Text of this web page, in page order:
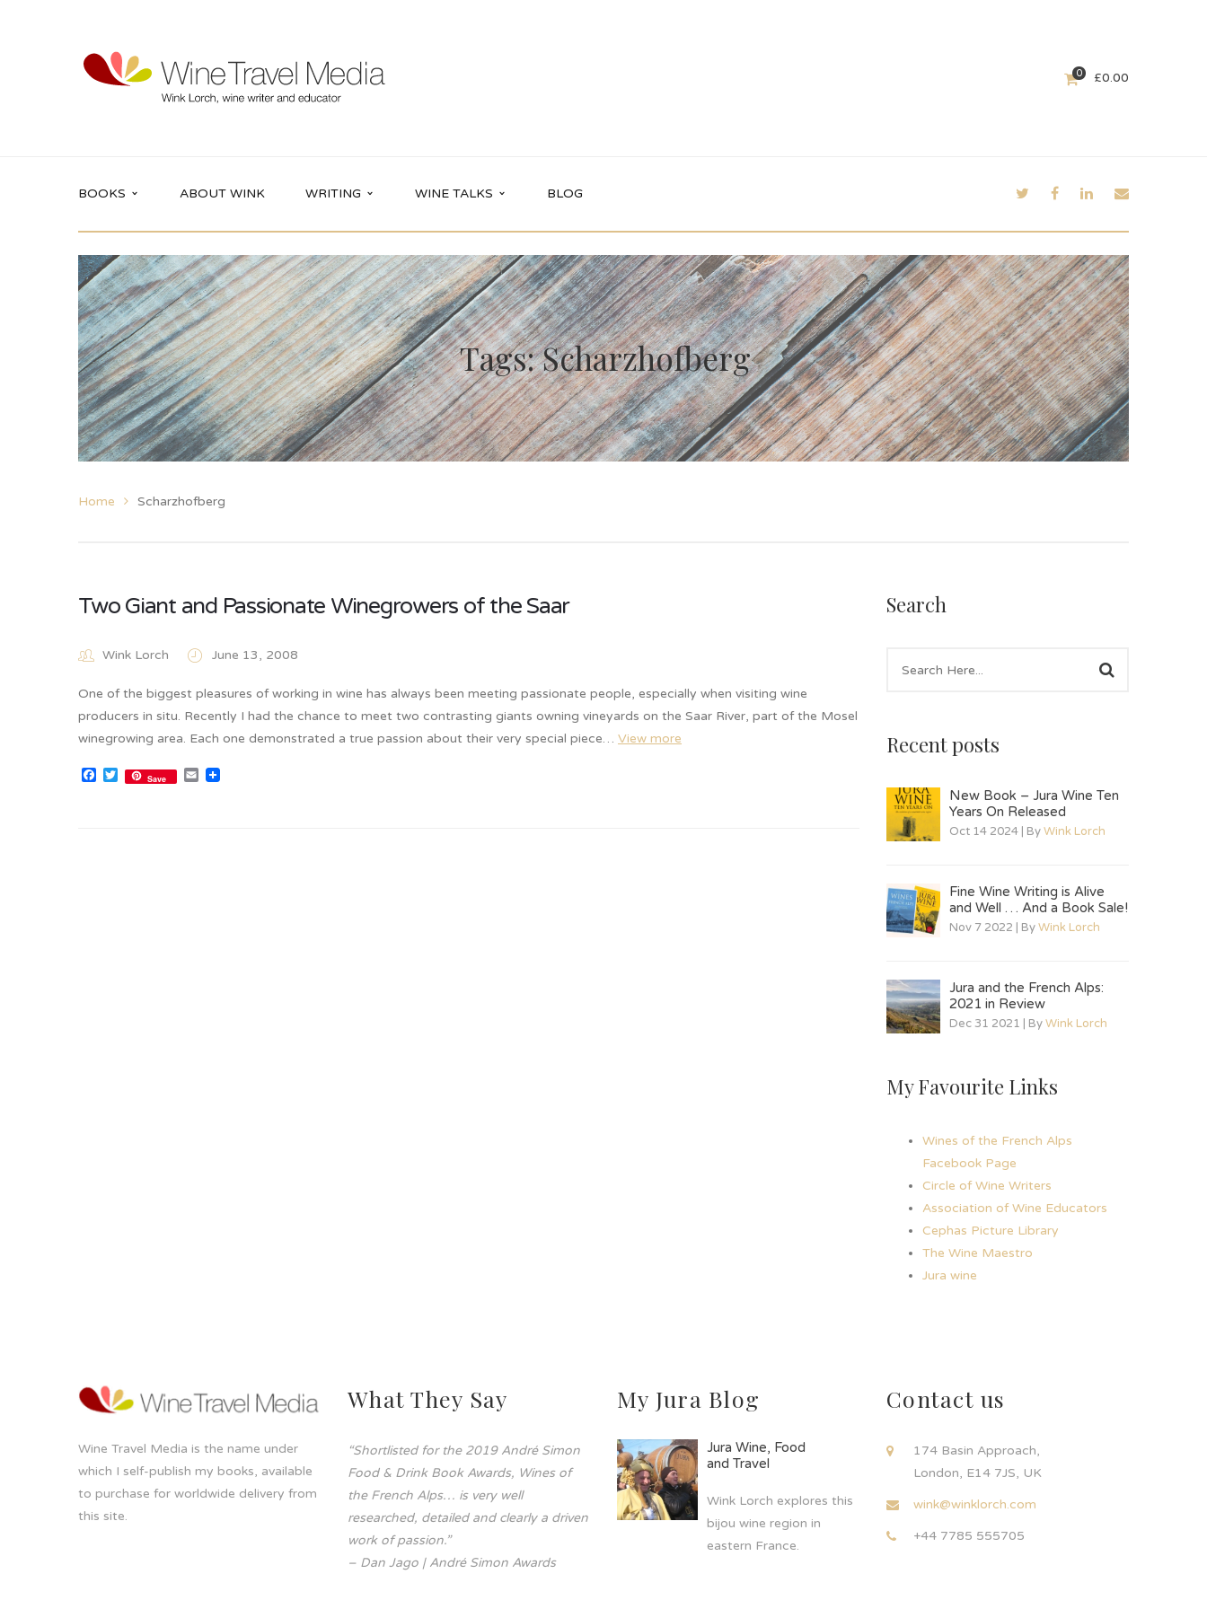
0 £0.00
BOOKS ABOUT WINK WRITING WINE TALKS BLOG
Tags: Scharzhofberg
Home Scharzhofberg
Two Giant and Passionate Winegrowers of the Saar
Wink Lorch June 13, 2008
One of the biggest pleasures of working in wine has always been meeting passionate people, especially when visiting wine
producers in situ. Recently I had the chance to meet two contrasting giants owning vineyards on the Saar River, part of the Mosel
winegrowing area. Each one demonstrated a true passion about their very special piece… View more
Facebook
Twitter
Save Email
Search
Recent posts
New Book – Jura Wine Ten
Years On Released
Oct 14 2024 | ByWink Lorch
Fine Wine Writing is Alive
and Well … And a Book Sale!
Nov 7 2022 | ByWink Lorch
Jura and the French Alps:
2021 in Review
Dec 31 2021 | ByWink Lorch
My Favourite Links
Wines of the French Alps
Facebook Page
Circle of Wine Writers
Association of Wine Educators
Cephas Picture Library
The Wine Maestro
Jura wine
Wine Travel Media is the name under
which I self-publish my books, available
to purchase for worldwide delivery from
this site.
What They Say
“Shortlisted for the 2019 André Simon
Food & Drink Book Awards, Wines of
the French Alps… is very well
researched, detailed and clearly a driven
work of passion.”
– Dan Jago | André Simon Awards
My Jura Blog
Jura Wine, Food
and Travel
Wink Lorch explores this
bijou wine region in
eastern France.
Contact us
174 Basin Approach,
London, E14 7JS, UK
wink@winklorch.com
+44 7785 555705